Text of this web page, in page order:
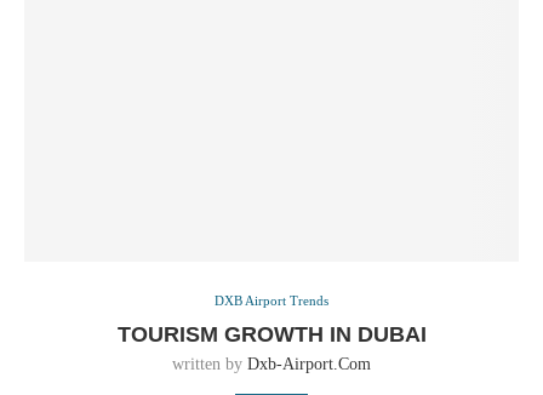
DXB Airport Trends
TOURISM GROWTH IN DUBAI
written by Dxb-Airport.com